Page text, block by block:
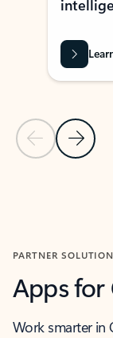
Previous Slide
Next
PARTNER
Apps
Work smarter